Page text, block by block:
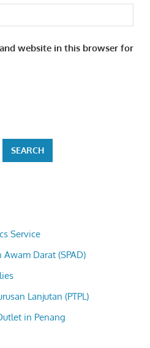
website in this browser for
SEARCH
Service
Darat (SPAD)
Lanjutan (PTPL)
in Penang